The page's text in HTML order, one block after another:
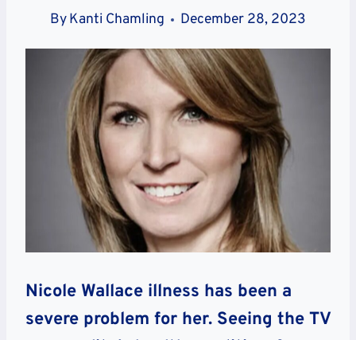
ByKanti Chamling December 28, 2023
Nicole Wallace illness has been a
severe problem for her. Seeing the TV